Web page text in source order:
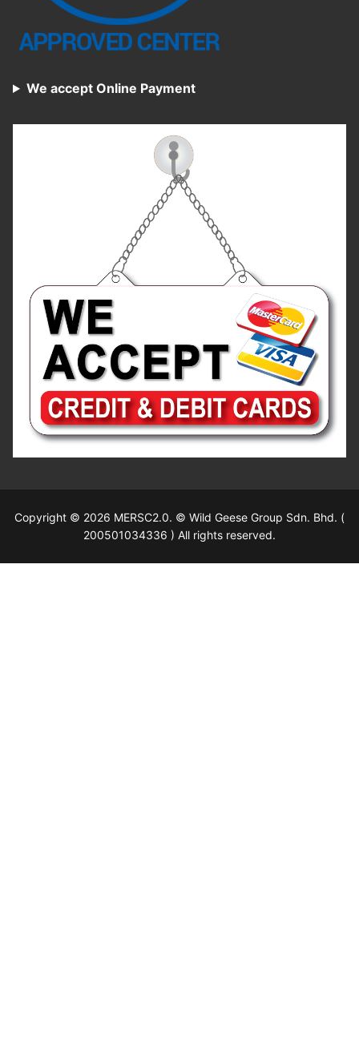
We accept Online Payment
Copyright © 2026 MERSC2.0. © Wild Geese Group Sdn. Bhd. (
200501034336 ) All rights reserved.